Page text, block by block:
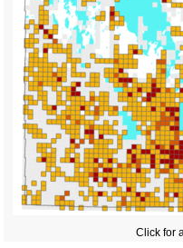
Click for